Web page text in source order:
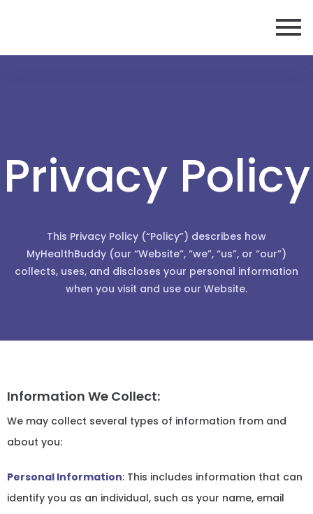
Privacy Policy
This Privacy Policy (“Policy”) describes how
MyHealthBuddy (our “Website”, “we”, “us”, or “our”)
collects, uses, and discloses your personal information
when you visit and use our Website.
Information We Collect:
We may collect several types of information from and
about you:
Personal Information: This includes information that can
identify you as an individual, such as your name, email